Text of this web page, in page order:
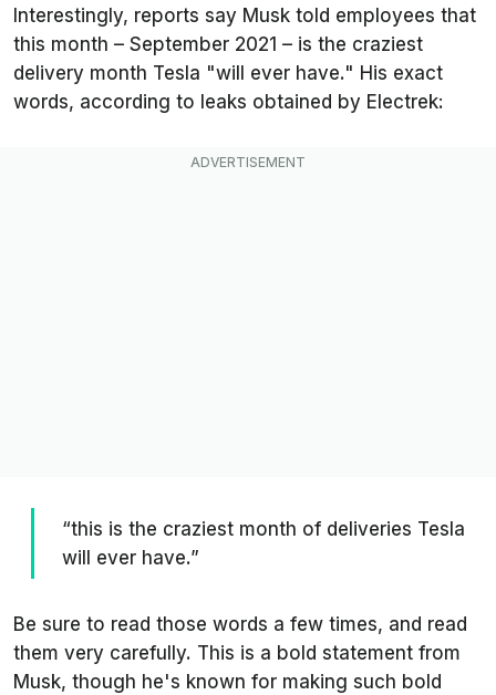
Interestingly, reports say Musk told employees that
this month – September 2021 – is the craziest
delivery month Tesla "will ever have." His exact
words, according to leaks obtained by Electrek:
“this is the craziest month of deliveries Tesla
will ever have.”
Be sure to read those words a few times, and read
them very carefully. This is a bold statement from
Musk, though he's known for making such bold